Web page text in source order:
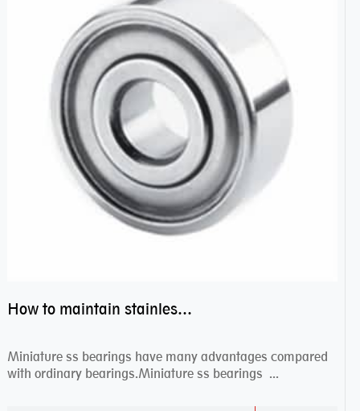
How to maintain stainless steel bearing–miniature ss bearings?
Miniature ss bearings have many advantages compared
with ordinary bearings.Miniature ss bearings ...